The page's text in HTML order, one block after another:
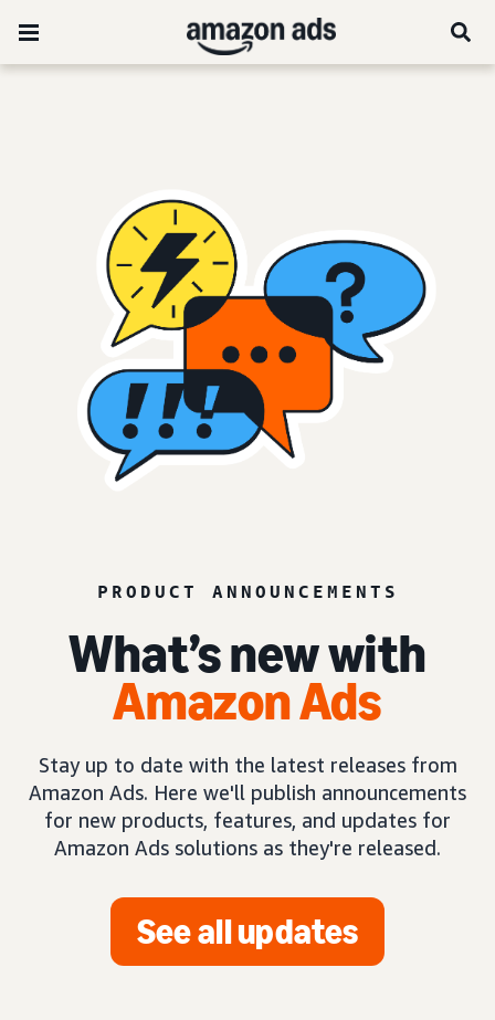
PRODUCT ANNOUNCEMENTS
What’s new with
Amazon Ads
Stay up to date with the latest releases from
Amazon Ads. Here we'll publish announcements
for new products, features, and updates for
Amazon Ads solutions as they're released.
See all updates